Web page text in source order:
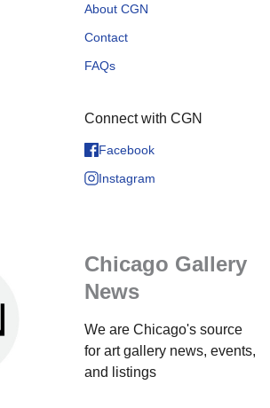
About CGN
Contact
FAQs
Connect with CGN
Facebook
Instagram
Chicago Gallery
News
We are Chicago's source
for art gallery news, events,
and listings